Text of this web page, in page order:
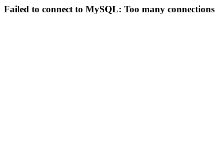
Failed to connect to MySQL: Too many connections